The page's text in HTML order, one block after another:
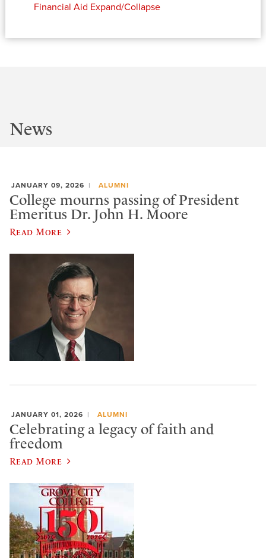
Financial Aid Expand/Collapse
News
JANUARY 09, 2026 ALUMNI
College mourns passing of President
Emeritus Dr. John H. Moore
Read More
JANUARY 01, 2026 ALUMNI
Celebrating a legacy of faith and
freedom
Read More